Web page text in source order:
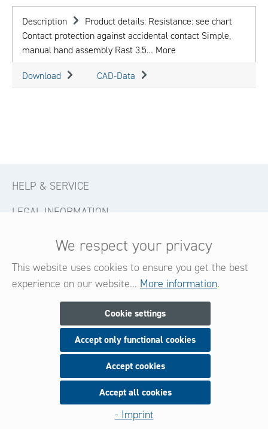
Description
Product details: Resistance: see chart
Contact protection against accidental contact Simple,
manual hand assembly Rast 3.5… More
Download CAD-Data
HELP & SERVICE
LEGAL INFORMATION
FOLLOW US
Newsletter
Subscribe now for our newsletter
and be always informed about new products and offers.
Sign up
We respect your privacy
This website uses cookies to ensure you get the best
experience on our website... More information.
Cookie settings
Accept only functional cookies
Accept cookies
Accept all cookies
- Imprint